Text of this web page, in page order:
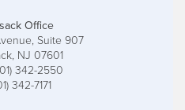
Office
Suite 907
NJ 07601
342-2550
342-7171